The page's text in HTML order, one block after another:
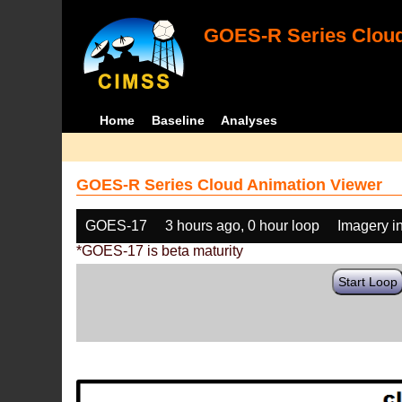
GOES-R Series
Home Baseline Analyses
GOES-R Series Cloud Animation Viewer
GOES-17 3 hours ago, 0 hour loop
Imagery
*GOES-17 is beta maturity
Start Loop